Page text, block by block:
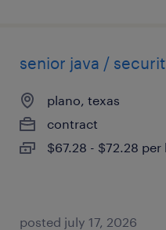
senior java /
plano, texas
contract
$67.28 - $72.28 per
posted july 17, 2026